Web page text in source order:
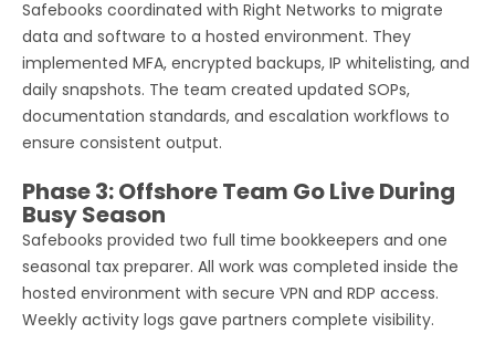
Safebooks coordinated with Right Networks to migrate
data and software to a hosted environment. They
implemented MFA, encrypted backups, IP whitelisting, and
daily snapshots. The team created updated SOPs,
documentation standards, and escalation workflows to
ensure consistent output.
Phase 3: Offshore Team Go Live During
Busy Season
Safebooks provided two full time bookkeepers and one
seasonal tax preparer. All work was completed inside the
hosted environment with secure VPN and RDP access.
Weekly activity logs gave partners complete visibility.